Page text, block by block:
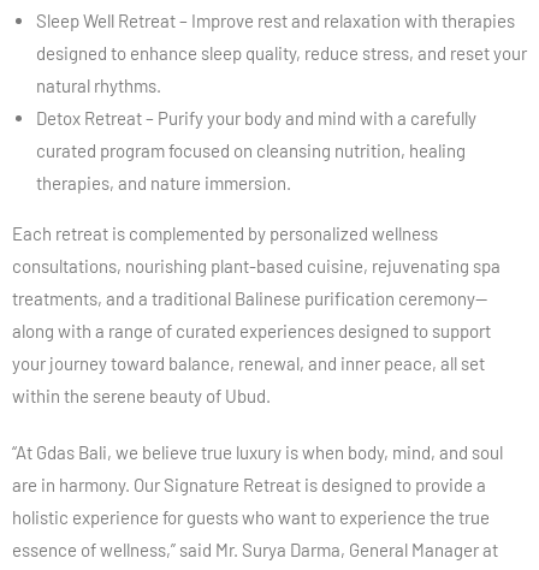
Sleep Well Retreat – Improve rest and relaxation with therapies
designed to enhance sleep quality, reduce stress, and reset your
natural rhythms.
Detox Retreat – Purify your body and mind with a carefully
curated program focused on cleansing nutrition, healing
therapies, and nature immersion.
Each retreat is complemented by personalized wellness
consultations, nourishing plant-based cuisine, rejuvenating spa
treatments, and a traditional Balinese purification ceremony—
along with a range of curated experiences designed to support
your journey toward balance, renewal, and inner peace, all set
within the serene beauty of Ubud.
“At Gdas Bali, we believe true luxury is when body, mind, and soul
are in harmony. Our Signature Retreat is designed to provide a
holistic experience for guests who want to experience the true
essence of wellness,” said Mr. Surya Darma, General Manager at